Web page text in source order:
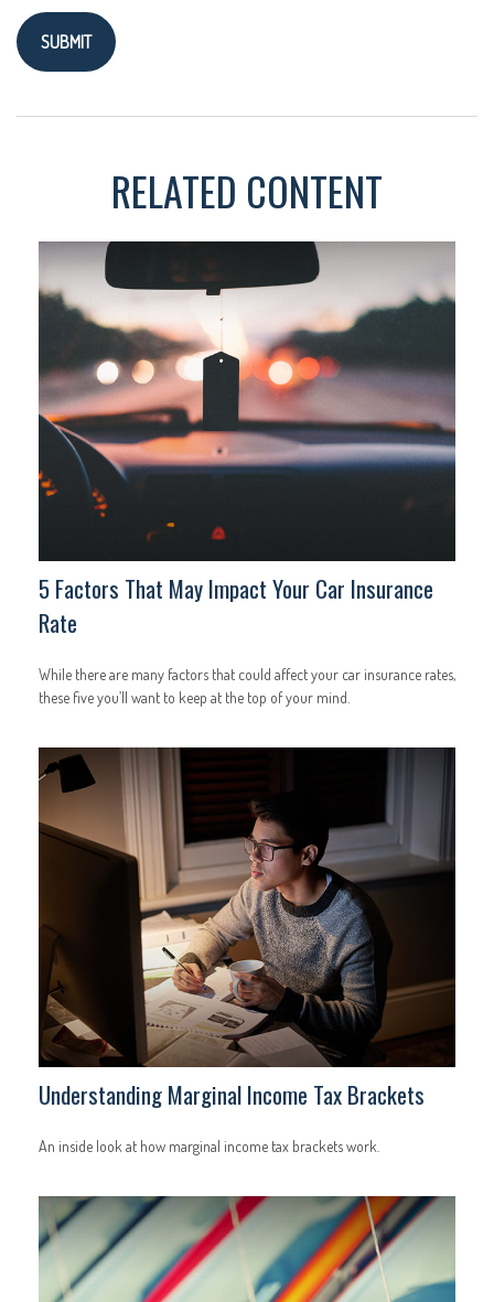
RELATED CONTENT
5 Factors That May Impact Your Car Insurance
Rate
While there are many factors that could affect your car insurance rates,
these five you’ll want to keep at the top of your mind.
Understanding Marginal Income Tax Brackets
An inside look at how marginal income tax brackets work.